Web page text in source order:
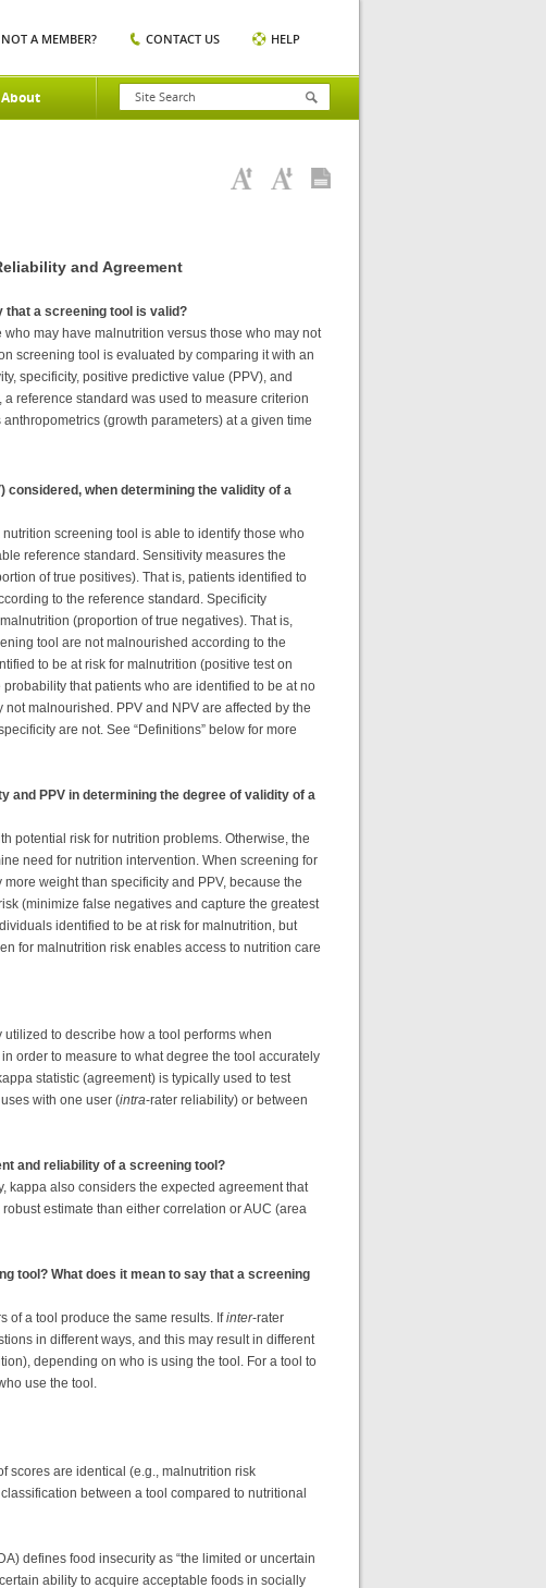
About
NOT A MEMBER? CONTACT US HELP
and Agreement
that a screening tool is valid?
may have malnutrition versus those who may not
screening tool is evaluated by comparing it with an
specificity, positive predictive value (PPV), and
reference standard was used to measure criterion
(growth parameters) at a given time
considered, when determining the validity of a
screening tool is able to identify those who
reference standard. Sensitivity measures the
of true positives). That is, patients identified to
to the reference standard. Specificity
(proportion of true negatives). That is,
tool are not malnourished according to the
to be at risk for malnutrition (positive test on
that patients who are identified to be at no
malnourished. PPV and NPV are affected by the
are not. See “Definitions” below for more
PPV in determining the degree of validity of a
potential risk for nutrition problems. Otherwise, the
need for nutrition intervention. When screening for
weight than specificity and PPV, because the
(minimize false negatives and capture the greatest
identified to be at risk for malnutrition, but
for malnutrition risk enables access to nutrition care
to describe how a tool performs when
order to measure to what degree the tool accurately
statistic (agreement) is typically used to test
with one user (intra-rater reliability) or between
and reliability of a screening tool?
kappa also considers the expected agreement that
estimate than either correlation or AUC (area
tool? What does it mean to say that a screening
of a tool produce the same results. Ifinter-rater
in different ways, and this may result in different
depending on who is using the tool. For a tool to
use the tool.
scores are identical (e.g., malnutrition risk
between a tool compared to nutritional
defines food insecurity as “the limited or uncertain
ability to acquire acceptable foods in socially